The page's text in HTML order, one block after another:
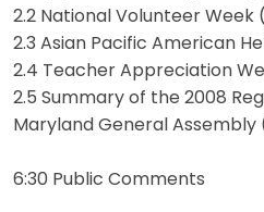
2.2 National Volunteer Week
2.3 Asian Pacific American
2.4 Teacher Appreciation
2.5 Summary of the 2008
Maryland General Assembly
6:30 Public Comments